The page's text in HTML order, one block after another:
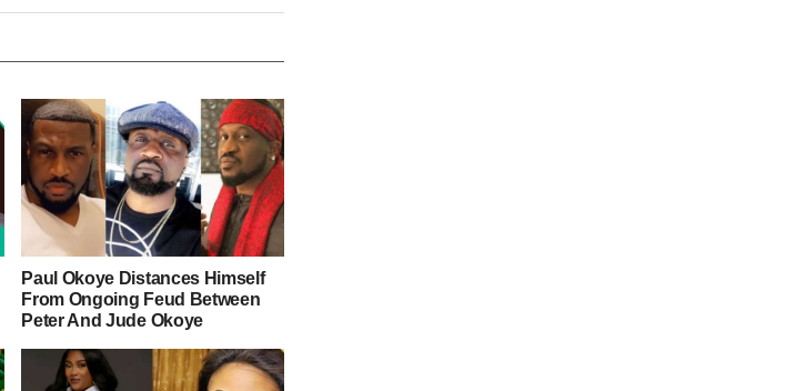
Paul Okoye Distances Himself
From Ongoing Feud Between
Peter And Jude Okoye